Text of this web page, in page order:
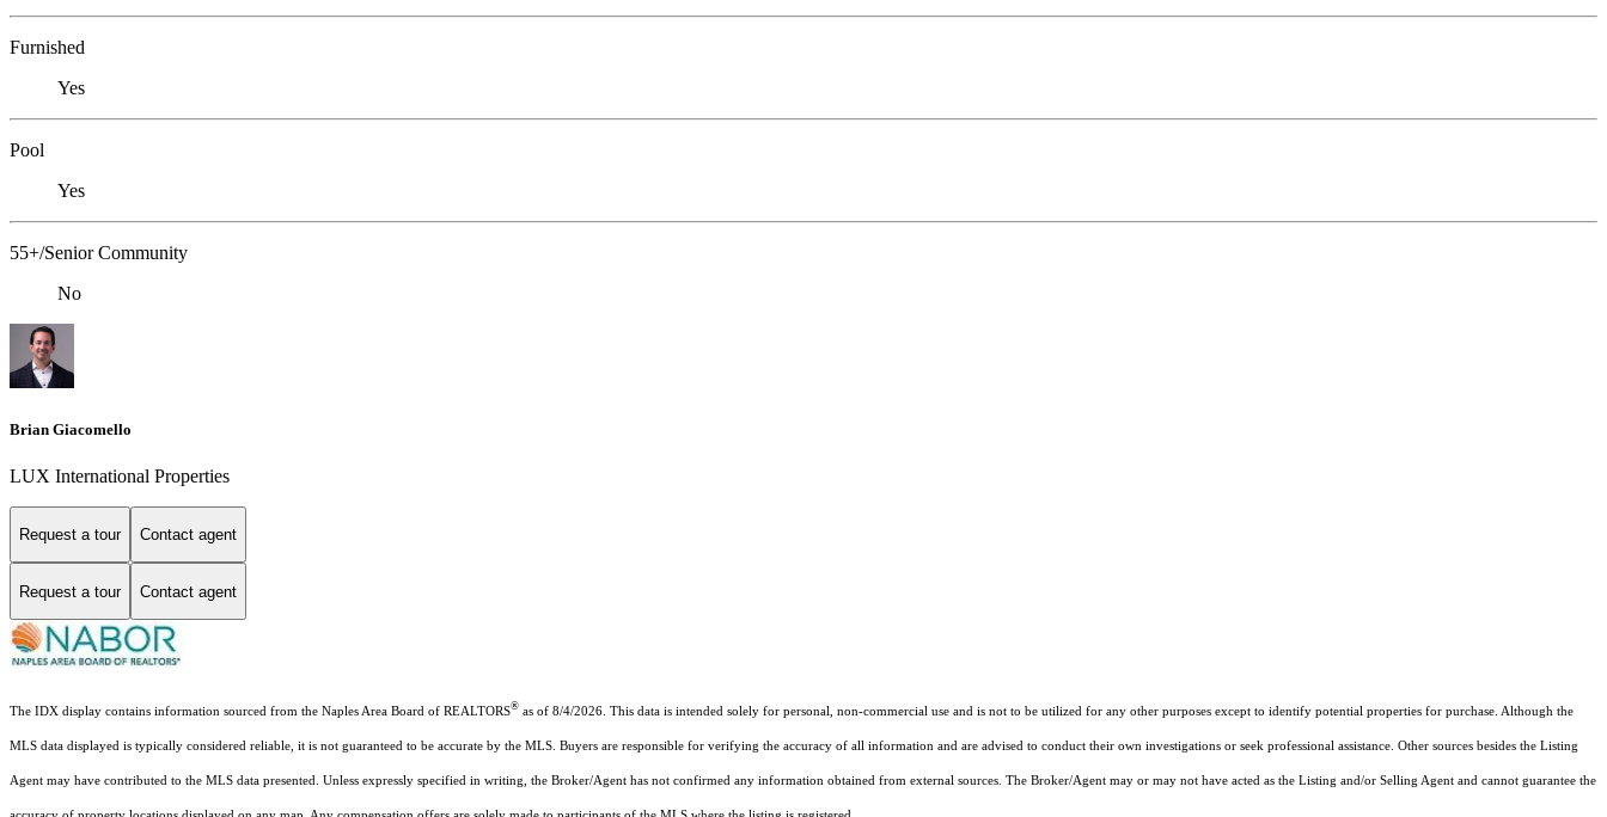
Furnished
Yes
Pool
Yes
55+/Senior Community
No
Brian Giacomello
LUX International Properties
Request a tour Contact agent
Request a tour Contact agent
The IDX display contains information sourced from the Naples Area Board of REALTORS® as of 8/4/2026. This data is intended solely for personal, non-commercial use and is not to be utilized for any other purposes except to identify potential properties for purchase. Although the
MLS data displayed is typically considered reliable, it is not guaranteed to be accurate by the MLS. Buyers are responsible for verifying the accuracy of all information and are advised to conduct their own investigations or seek professional assistance. Other sources besides the Listing
Agent may have contributed to the MLS data presented. Unless expressly specified in writing, the Broker/Agent has not confirmed any information obtained from external sources. The Broker/Agent may or may not have acted as the Listing and/or Selling Agent and cannot guarantee the